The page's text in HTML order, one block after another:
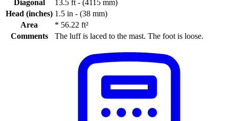
Diagonal
13.5 ft - (4115 mm)
Head (inches) 1.5 in - (38 mm)
Area
* 56.22 ft²
Comments
The luff is laced to the mast. The foot is loose.